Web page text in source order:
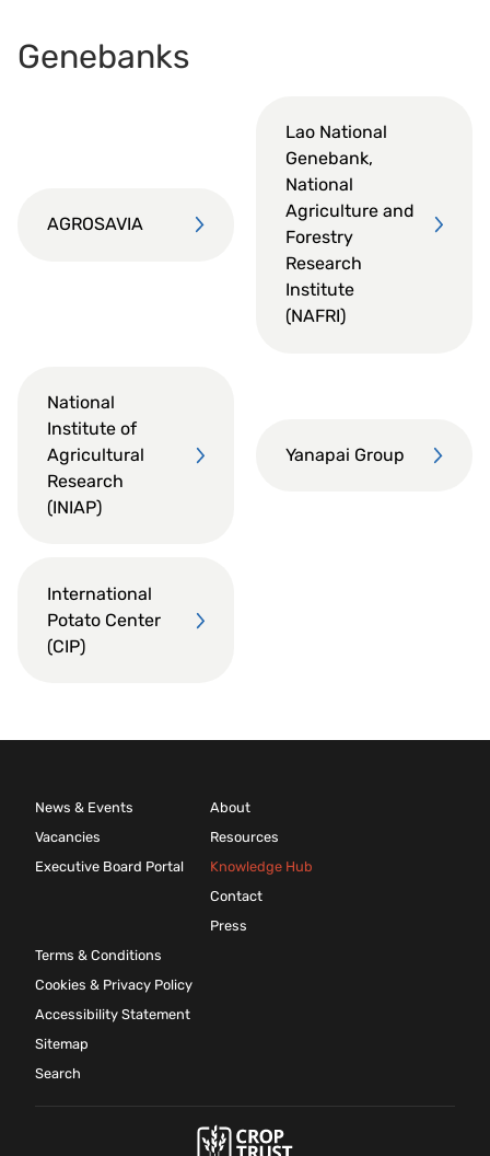
Genebanks
AGROSAVIA
Lao National
Genebank,
National
Agriculture and
Forestry
Research
Institute
(NAFRI)
National
Institute of
Agricultural
Research
(INIAP)
Yanapai Group
International
Potato Center
(CIP)
News & Events
Vacancies
Executive Board Portal
About
Resources
Knowledge Hub
Contact
Press
Terms & Conditions
Cookies & Privacy Policy
Accessibility Statement
Sitemap
Search